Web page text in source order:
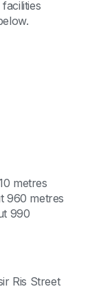
metres
960 metres
990
Ris Street